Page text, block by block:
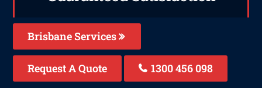
Brisbane Services
Request A Quote 1300 456 098